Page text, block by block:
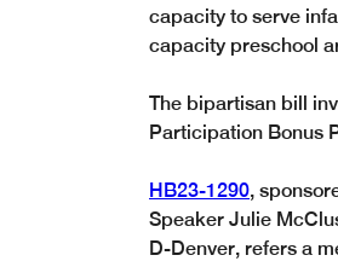
capacity to serve
capacity preschool
The bipartisan bill
Participation Bonus
HB23-1290,
Speaker Julie
D-Denver, refers a